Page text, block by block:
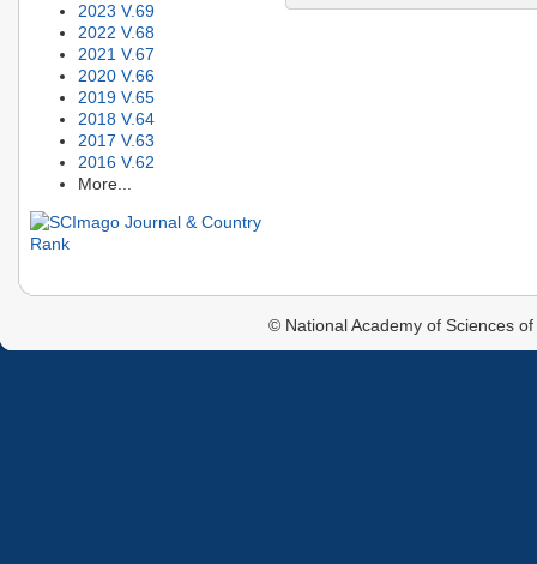
2023 V.69
2022 V.68
2021 V.67
2020 V.66
2019 V.65
2018 V.64
2017 V.63
2016 V.62
More...
© National Academy of Sciences